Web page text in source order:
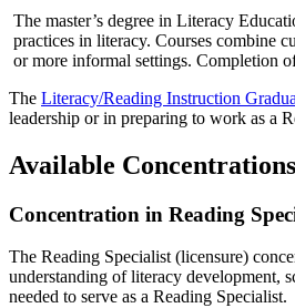
The master’s degree in Literacy
practices in literacy. Courses combine
or more informal settings. Completion
The Literacy/Reading Instruction
leadership or in preparing to work as a
Available Concentrations
Concentration in Reading
The Reading Specialist (licensure)
understanding of literacy development,
needed to serve as a Reading Specialist.